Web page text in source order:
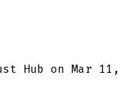
Hub on Mar 11,